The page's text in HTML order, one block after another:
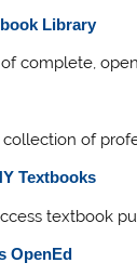
Library
complete,
of
Textbooks
textbook
OpenEd